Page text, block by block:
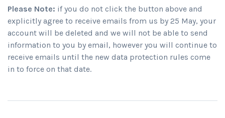
Please Note: if you do not click the button above and
explicitly agree to receive emails from us by 25 May, your
account will be deleted and we will not be able to send
information to you by email, however you will continue to
receive emails until the new data protection rules come
in to force on that date.